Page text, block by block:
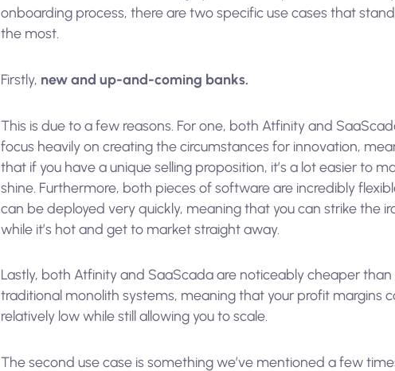
onboarding process, there are two specific use cases that
the most.
Firstly, new and up-and-coming banks.
This is due to a few reasons. For one, both Atfinity and
focus heavily on creating the circumstances for innovation,
that if you have a unique selling proposition, it’s a lot easier to
shine. Furthermore, both pieces of software are incredibly
can be deployed very quickly, meaning that you can strike the
while it’s hot and get to market straight away.
Lastly, both Atfinity and SaaScada are noticeably cheaper than
traditional monolith systems, meaning that your profit margins
relatively low while still allowing you to scale.
The second use case is something we’ve mentioned a few